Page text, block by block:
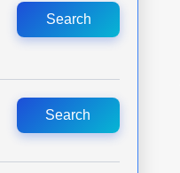
Search
Search